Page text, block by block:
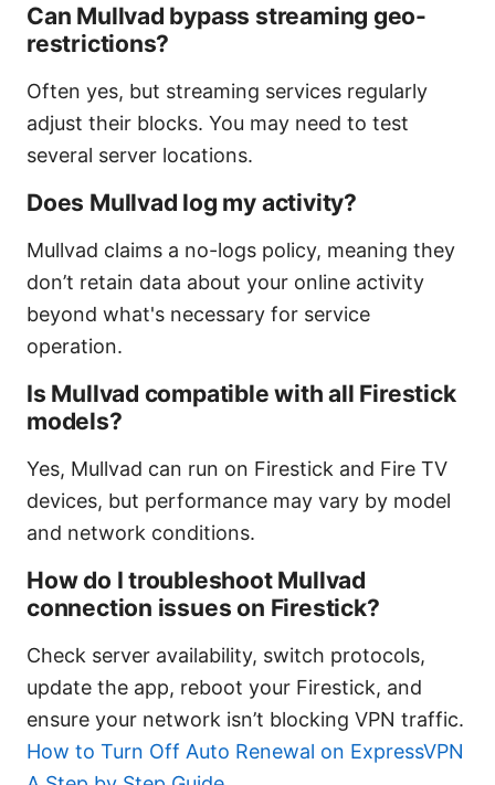
Can Mullvad bypass streaming geo-
restrictions?
Often yes, but streaming services regularly
adjust their blocks. You may need to test
several server locations.
Does Mullvad log my activity?
Mullvad claims a no-logs policy, meaning they
don’t retain data about your online activity
beyond what's necessary for service
operation.
Is Mullvad compatible with all Firestick
models?
Yes, Mullvad can run on Firestick and Fire TV
devices, but performance may vary by model
and network conditions.
How do I troubleshoot Mullvad
connection issues on Firestick?
Check server availability, switch protocols,
update the app, reboot your Firestick, and
ensure your network isn’t blocking VPN traffic.
How to Turn Off Auto Renewal on ExpressVPN